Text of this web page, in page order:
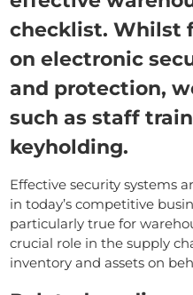
checklist. Whilst
on electronic
and protection,
such as staff
keyholding.
Effective security systems
in today’s competitive
particularly true for
crucial role in the supply
inventory and assets on